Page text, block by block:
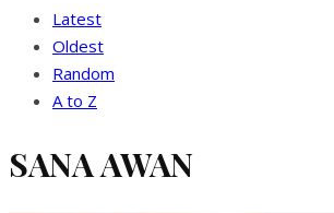
Latest
Oldest
Random
A to Z
SANA AWAN